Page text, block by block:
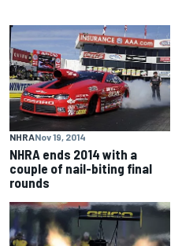
NHRANov 19, 2014
NHRA ends 2014 with a
couple of nail-biting final
rounds